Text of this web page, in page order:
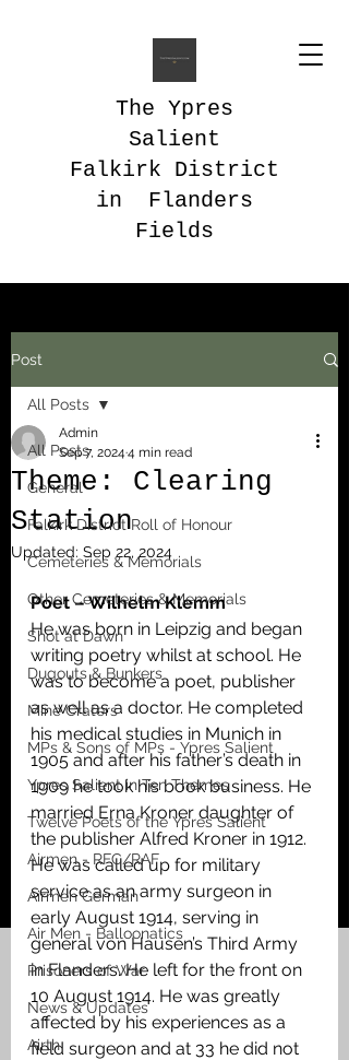
The Ypres
Salient
Falkirk District
in Flanders
Fields
Post
All Posts
General
Falkirk District Roll of Honour
Cemeteries & Memorials
Other Cemeteries & Memorials
Shot at Dawn
Dugouts & Bunkers
Mine Craters
MPs & Sons of MPs - Ypres Salient
Ypres Salient in Ten Themes
Twelve Poets of the Ypres Salient
Airmen - RFC/RAF
Airmen German
Air Men - Balloonatics
Prisoners of War
News & Updates
Airth
All Posts
Theme: Clearing
Station
Admin
Sep 7, 2024 4 min read
Updated: Sep 22, 2024
Poet – Wilhelm Klemm
He was born in Leipzig and began
writing poetry whilst at school. He
was to become a poet, publisher
as well as a doctor. He completed
his medical studies in Munich in
1905 and after his father’s death in
1909 he took his book business. He
married Erna Kroner daughter of
the publisher Alfred Kroner in 1912.
He was called up for military
service as an army surgeon in
early August 1914, serving in
general von Hausen’s Third Army
in Flanders. He left for the front on
10 August 1914. He was greatly
affected by his experiences as a
field surgeon and at 33 he did not